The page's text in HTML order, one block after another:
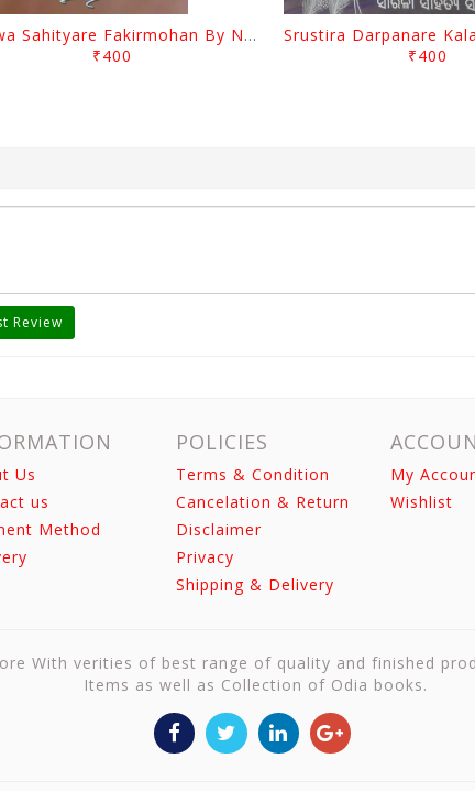
Biswa Sahityare Fakirmohan By Nrusingha Sarangi
₹400
₹400
Review
Us
us
Method
POLICIES
Terms & Condition
Cancelation & Return
Disclaimer
Privacy
Shipping & Delivery
My
Wishlist
With verities of best range of quality and finished
Items as well as Collection of Odia books.